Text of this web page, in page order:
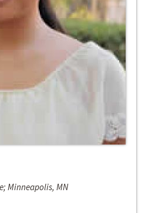
Minneapolis, MN